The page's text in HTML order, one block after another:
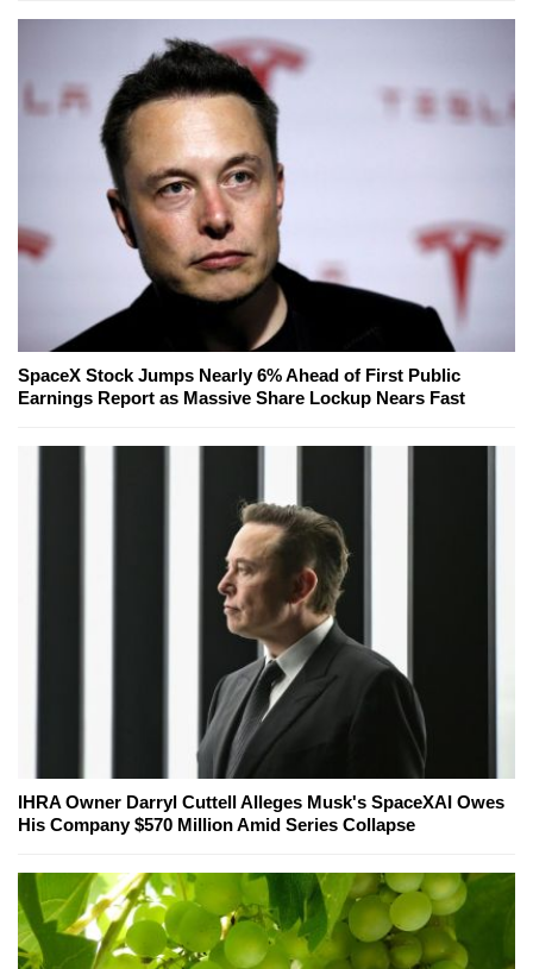
SpaceX Stock Jumps Nearly 6% Ahead of First Public
Earnings Report as Massive Share Lockup Nears Fast
IHRA Owner Darryl Cuttell Alleges Musk's SpaceXAI Owes
His Company $570 Million Amid Series Collapse